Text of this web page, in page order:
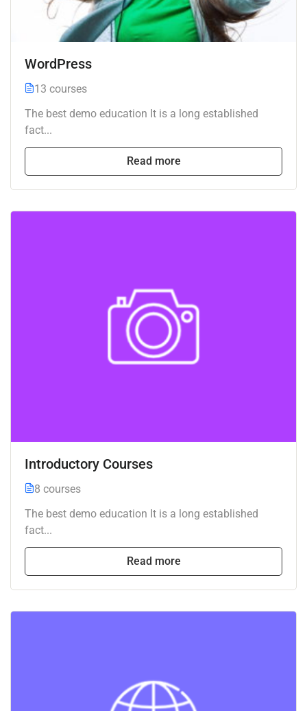
WordPress
13 courses
The best demo education It is a long established
fact...
Read more
Introductory Courses
8 courses
The best demo education It is a long established
fact...
Read more